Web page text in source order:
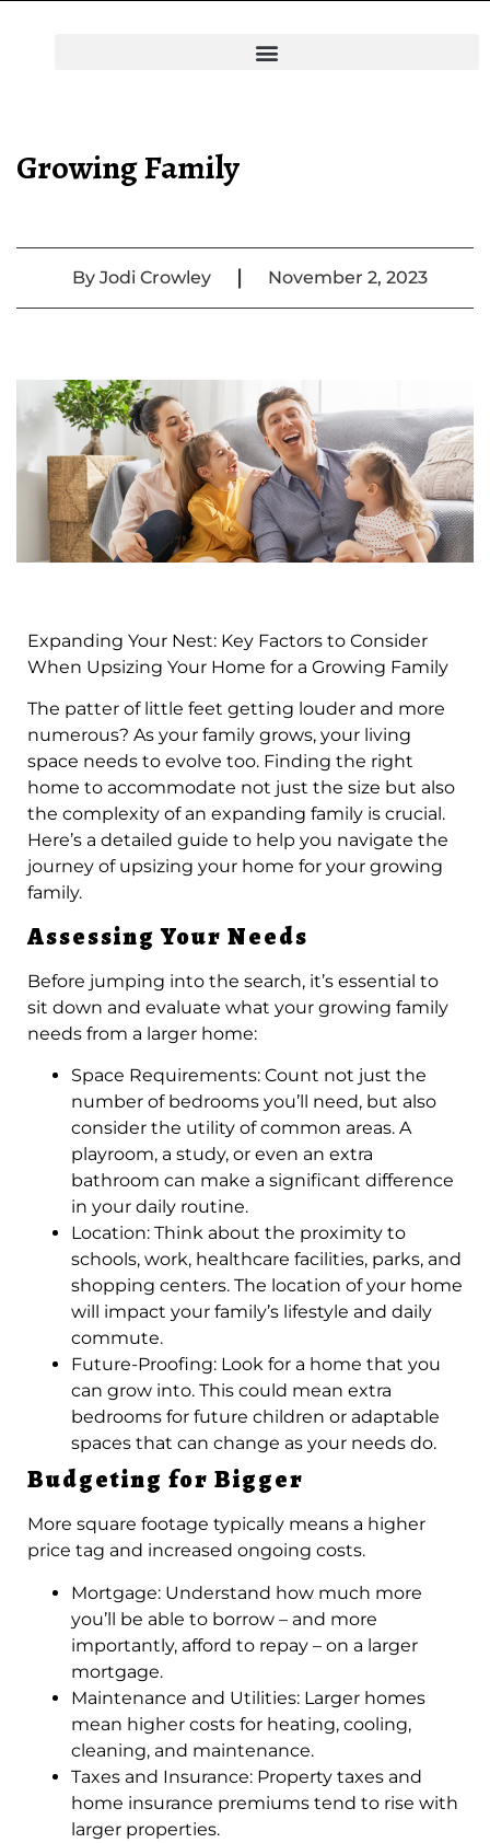
Growing Family
ByJodi Crowley November 2, 2023
Expanding Your Nest: Key Factors to Consider
When Upsizing Your Home for a Growing Family
The patter of little feet getting louder and more
numerous? As your family grows, your living
space needs to evolve too. Finding the right
home to accommodate not just the size but also
the complexity of an expanding family is crucial.
Here’s a detailed guide to help you navigate the
journey of upsizing your home for your growing
family.
Assessing Your Needs
Before jumping into the search, it’s essential to
sit down and evaluate what your growing family
needs from a larger home:
Space Requirements: Count not just the
number of bedrooms you’ll need, but also
consider the utility of common areas. A
playroom, a study, or even an extra
bathroom can make a significant difference
in your daily routine.
Location: Think about the proximity to
schools, work, healthcare facilities, parks, and
shopping centers. The location of your home
will impact your family’s lifestyle and daily
commute.
Future-Proofing: Look for a home that you
can grow into. This could mean extra
bedrooms for future children or adaptable
spaces that can change as your needs do.
Budgeting for Bigger
More square footage typically means a higher
price tag and increased ongoing costs.
Mortgage: Understand how much more
you’ll be able to borrow – and more
importantly, afford to repay – on a larger
mortgage.
Maintenance and Utilities: Larger homes
mean higher costs for heating, cooling,
cleaning, and maintenance.
Taxes and Insurance: Property taxes and
home insurance premiums tend to rise with
larger properties.